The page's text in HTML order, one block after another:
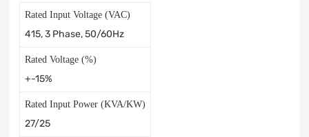
Rated Input Voltage (VAC)
415, 3 Phase, 50/60Hz
Rated Voltage (%)
+-15%
Rated Input Power (KVA/KW)
27/25